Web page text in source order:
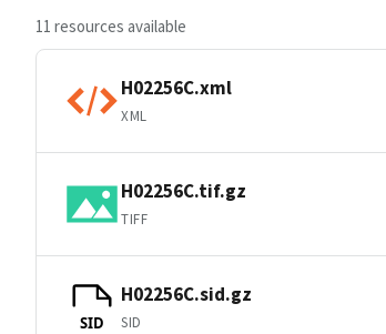
11 resources available
H02256C.xml
XML
H02256C.tif.gz
TIFF
SID
H02256C.sid.gz
SID